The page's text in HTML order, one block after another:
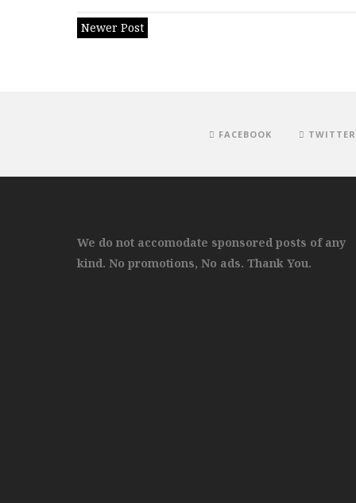
Newer Post
FACEBOOK TWITTER
We do not accomodate sponsored posts of any
kind. No promotions, No ads. Thank You.